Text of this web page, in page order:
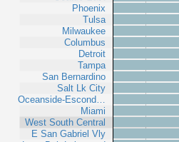
Phoenix
Tulsa
Milwaukee
Columbus
Detroit
Tampa
San Bernardino
Salt Lk City
Oceanside-Escond…
Miami
West South Central
E San Gabriel Vly